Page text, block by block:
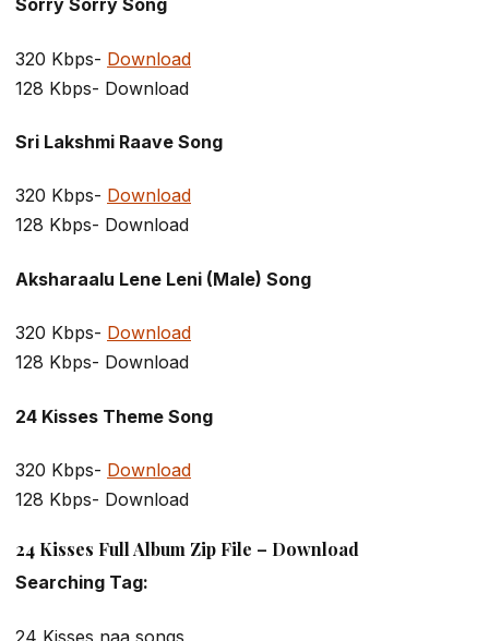
Sorry Sorry Song
320 Kbps- Download
128 Kbps- Download
Sri Lakshmi Raave Song
320 Kbps- Download
128 Kbps- Download
Aksharaalu Lene Leni (Male) Song
320 Kbps- Download
128 Kbps- Download
24 Kisses Theme Song
320 Kbps- Download
128 Kbps- Download
24 Kisses Full Album Zip File – Download
Searching Tag:
24 Kisses naa songs